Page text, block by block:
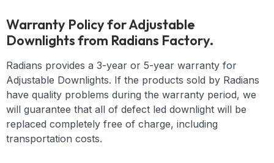
Warranty Policy for Adjustable
Downlights from Radians Factory.
Radians provides a 3-year or 5-year warranty for
Adjustable Downlights. If the products sold by Radians
have quality problems during the warranty period, we
will guarantee that all of defect led downlight will be
replaced completely free of charge, including
transportation costs.